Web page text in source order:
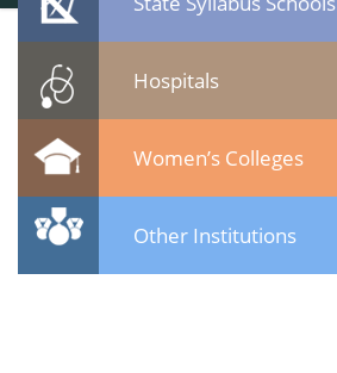
Hospitals
Women’s Colleges
Other Institutions